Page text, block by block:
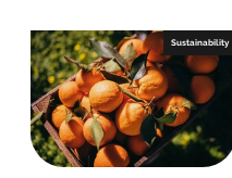
e
d
I
n
b
o
o
k
Sustainability